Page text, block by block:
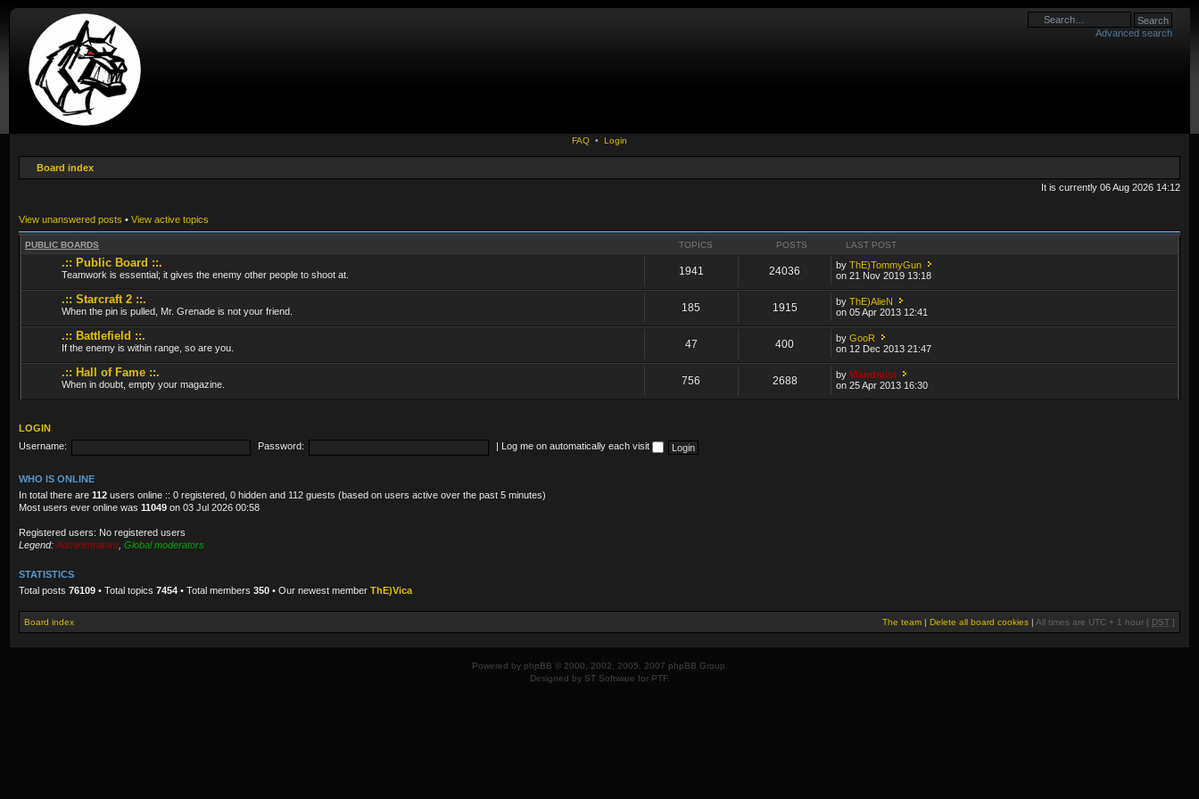
Advanced search
FAQ • Login
Board index
It is currently 06 Aug 2026 14:12
View unanswered posts • View active topics
PUBLIC BOARDS TOPICS POSTS LAST POST
.:: Public Board ::.
Teamwork is essential; it gives the enemy other people to shoot at. 1941 24036 byThE)TommyGun
on 21 Nov 2019 13:18
.:: Starcraft 2 ::.
When the pin is pulled, Mr. Grenade is not your friend. 185 1915 byThE)AlieN
on 05 Apr 2013 12:41
.:: Battlefield ::.
If the enemy is within range, so are you. 47 400 byGooR
on 12 Dec 2013 21:47
.:: Hall of Fame ::.
When in doubt, empty your magazine. 756 2688 byVlandmist
on 25 Apr 2013 16:30
LOGIN
Username:
Password: Log me on automatically each visit
WHO IS ONLINE
In total there are 112 users online :: 0 registered, 0 hidden and 112 guests (based on users active over the past 5 minutes)
Most users ever online was 11049 on 03 Jul 2026 00:58
Registered users: No registered users
Legend: Administrators Global moderators
STATISTICS
Total posts 76109 • Total topics 7454 • Total members 350 • Our newest member ThE)Vica
Board index The team | Delete all board cookies | All times are UTC + 1 hour [ DST ]
Powered by phpBB © 2000, 2002, 2005, 2007 phpBB Group.
Designed by ST Software for PTF.